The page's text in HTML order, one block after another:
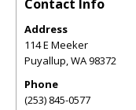
Contact Info
Address
114 E Meeker
Puyallup,WA98372
Phone
(253) 845-0577